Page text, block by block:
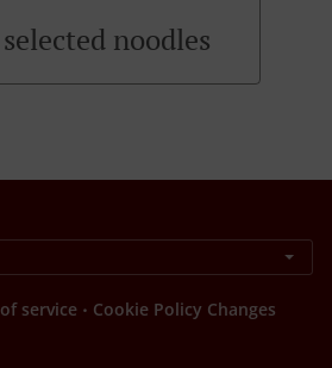
noodles
service . Cookie Policy Changes